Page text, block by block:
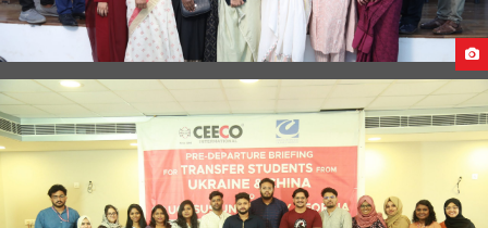
STUDY IN GEORGIA MEGA SEMINAR 2022